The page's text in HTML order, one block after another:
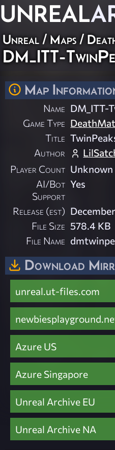
UNREAL
Unreal / Maps /
DM_ITT-
Map
Name DM_ITT-
Game Type
Title
Author
Player Count Unknown
AI/Bot
Support
Yes
Release (est)
File Size 578.4 KB
File Name
Download
unreal.ut-files.com
Azure US
Azure Singapore
Unreal Archive EU
Unreal Archive NA